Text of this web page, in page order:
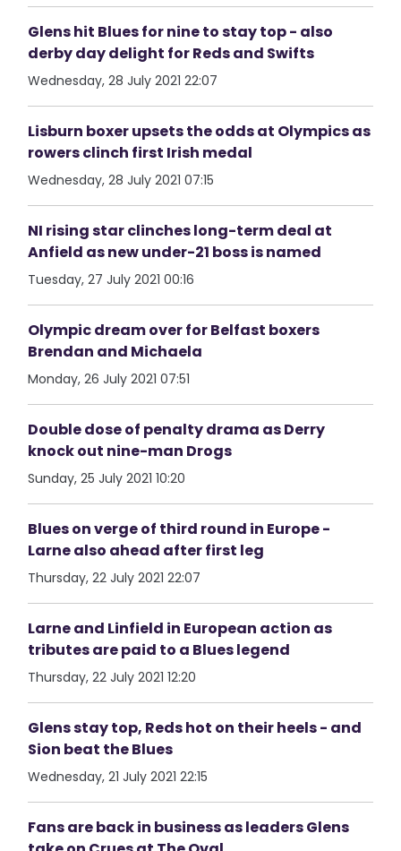
Glens hit Blues for nine to stay top - also
derby day delight for Reds and Swifts
Wednesday, 28 July 2021 22:07
Lisburn boxer upsets the odds at Olympics as
rowers clinch first Irish medal
Wednesday, 28 July 2021 07:15
NI rising star clinches long-term deal at
Anfield as new under-21 boss is named
Tuesday, 27 July 2021 00:16
Olympic dream over for Belfast boxers
Brendan and Michaela
Monday, 26 July 2021 07:51
Double dose of penalty drama as Derry
knock out nine-man Drogs
Sunday, 25 July 2021 10:20
Blues on verge of third round in Europe -
Larne also ahead after first leg
Thursday, 22 July 2021 22:07
Larne and Linfield in European action as
tributes are paid to a Blues legend
Thursday, 22 July 2021 12:20
Glens stay top, Reds hot on their heels - and
Sion beat the Blues
Wednesday, 21 July 2021 22:15
Fans are back in business as leaders Glens